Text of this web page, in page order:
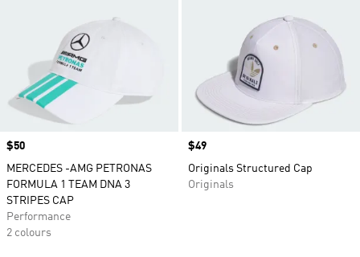
Price
$50
MERCEDES -AMG PETRONAS
FORMULA 1 TEAM DNA 3
STRIPES CAP
Performance
2 colours
Price
$49
Originals Structured Cap
Originals